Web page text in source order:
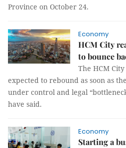
Province on October 24.
Economy
HCM City
to bounce
The HCM
expected to rebound as soon as
under control and legal
have said.
Economy
Starting a